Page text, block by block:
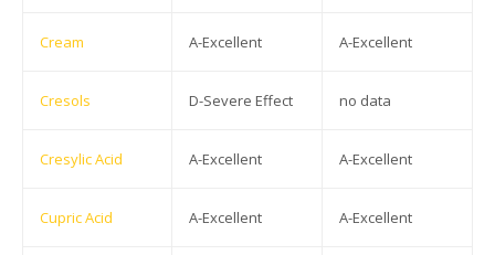
Cream A-Excellent A-Excellent
Cresols D-Severe Effect no data
Cresylic Acid A-Excellent A-Excellent
Cupric Acid A-Excellent A-Excellent